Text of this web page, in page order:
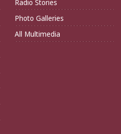
Radio Stories
Photo Galleries
All Multimedia